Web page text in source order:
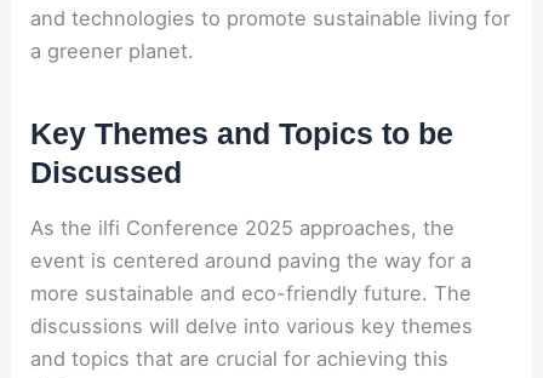
and technologies to promote sustainable living for
a greener planet.
Key Themes and Topics to be
Discussed
As the ilfi Conference 2025 approaches, the
event is centered around paving the way for a
more sustainable and eco-friendly future. The
discussions will delve into various key themes
and topics that are crucial for achieving this